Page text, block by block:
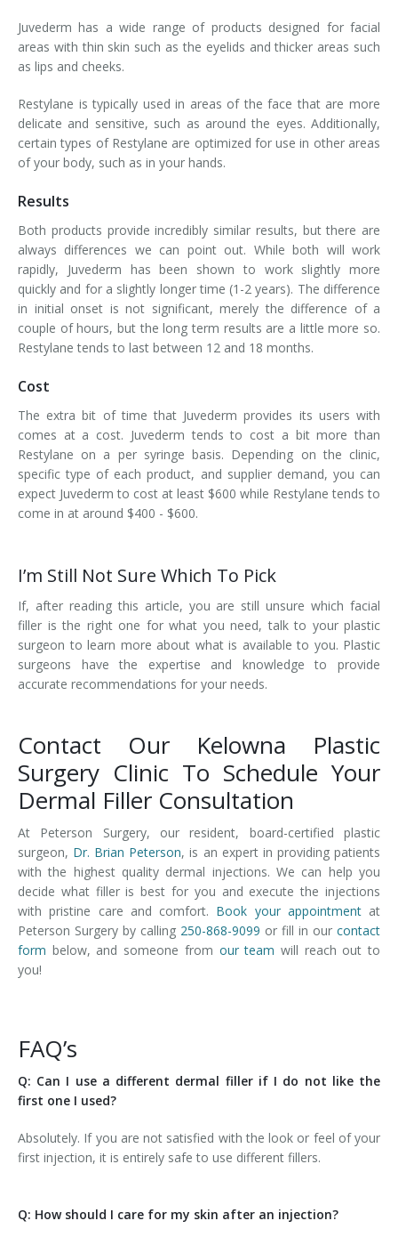
Juvederm has a wide range of products designed for facial
areas with thin skin such as the eyelids and thicker areas such
as lips and cheeks.
Restylane is typically used in areas of the face that are more
delicate and sensitive, such as around the eyes. Additionally,
certain types of Restylane are optimized for use in other areas
of your body, such as in your hands.
Results
Both products provide incredibly similar results, but there are
always differences we can point out. While both will work
rapidly, Juvederm has been shown to work slightly more
quickly and for a slightly longer time (1-2 years). The difference
in initial onset is not significant, merely the difference of a
couple of hours, but the long term results are a little more so.
Restylane tends to last between 12 and 18 months.
Cost
The extra bit of time that Juvederm provides its users with
comes at a cost. Juvederm tends to cost a bit more than
Restylane on a per syringe basis. Depending on the clinic,
specific type of each product, and supplier demand, you can
expect Juvederm to cost at least $600 while Restylane tends to
come in at around $400 - $600.
I’m Still Not Sure Which To Pick
If, after reading this article, you are still unsure which facial
filler is the right one for what you need, talk to your plastic
surgeon to learn more about what is available to you. Plastic
surgeons have the expertise and knowledge to provide
accurate recommendations for your needs.
Contact Our Kelowna Plastic
Surgery Clinic To Schedule Your
Dermal Filler Consultation
At Peterson Surgery, our resident, board-certified plastic
surgeon, Dr. Brian Peterson, is an expert in providing patients
with the highest quality dermal injections. We can help you
decide what filler is best for you and execute the injections
with pristine care and comfort. Book your appointmentat
Peterson Surgery by calling 250-868-9099 or fill in our contact
form below, and someone from our team will reach out to
you!
FAQ’s
Q: Can I use a different dermal filler if I do not like the
first one I used?
Absolutely. If you are not satisfied with the look or feel of your
first injection, it is entirely safe to use different fillers.
Q: How should I care for my skin after an injection?